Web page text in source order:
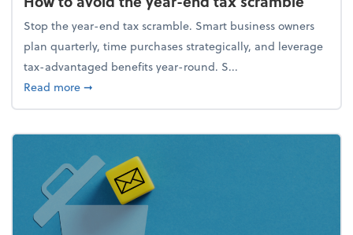
Stop the year-end tax scramble. Smart business owners
plan quarterly, time purchases strategically, and leverage
tax-advantaged benefits year-round. S...
Read moreabout How to avoid the year-end tax scramble
➞